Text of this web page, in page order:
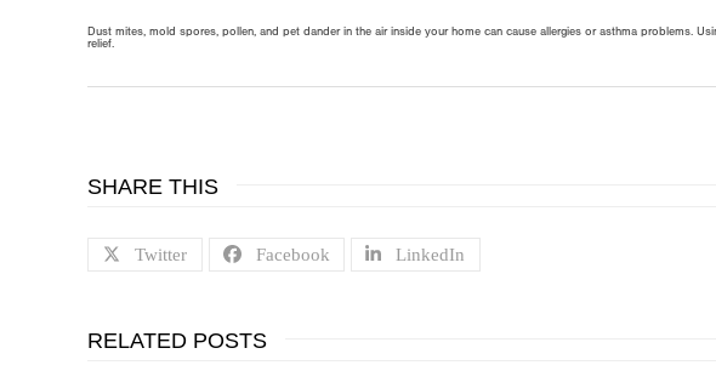
Dust mites, mold spores, pollen, and pet dander in the air inside your home can cause allergies or asthma problems.
relief.
SHARE THIS
Twitter Facebook LinkedIn
RELATED POSTS